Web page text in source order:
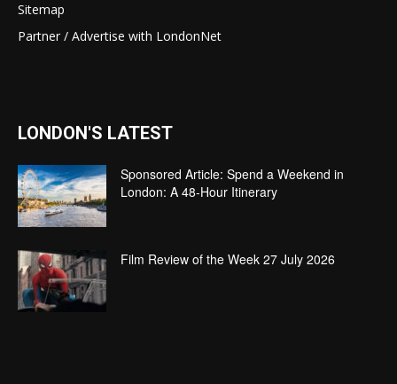
Sitemap
Partner / Advertise with LondonNet
LONDON'S LATEST
Sponsored Article: Spend a Weekend in
London: A 48-Hour Itinerary
Film Review of the Week 27 July 2026